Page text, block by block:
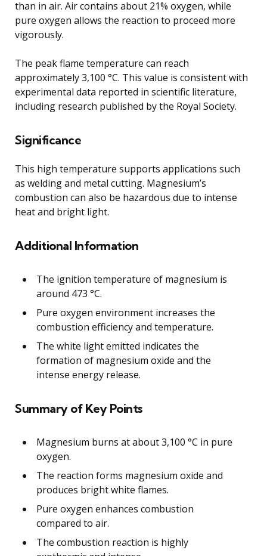
than in air. Air contains about 21% oxygen, while
pure oxygen allows the reaction to proceed more
vigorously.
The peak flame temperature can reach
approximately 3,100 °C. This value is consistent with
experimental data reported in scientific literature,
including research published by the Royal Society.
Significance
This high temperature supports applications such
as welding and metal cutting. Magnesium’s
combustion can also be hazardous due to intense
heat and bright light.
Additional Information
The ignition temperature of magnesium is
around 473 °C.
Pure oxygen environment increases the
combustion efficiency and temperature.
The white light emitted indicates the
formation of magnesium oxide and the
intense energy release.
Summary of Key Points
Magnesium burns at about 3,100 °C in pure
oxygen.
The reaction forms magnesium oxide and
produces bright white flames.
Pure oxygen enhances combustion
compared to air.
The combustion reaction is highly